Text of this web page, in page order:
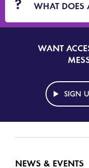
WHAT DOES
WANT
SIGN
NEWS & EVENTS